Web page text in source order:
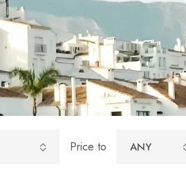
Price to ANY